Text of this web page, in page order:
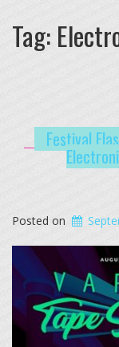
Tag:
Festival
Posted on